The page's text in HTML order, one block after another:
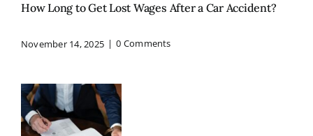
How Long to Get Lost Wages After a Car Accident?
November 14, 2025 | 0 Comments